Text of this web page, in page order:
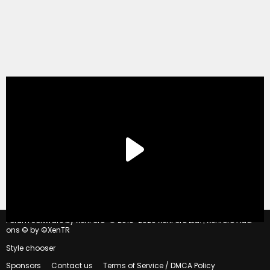
Forum software by XenForo © 2010-2020 XenForo Ltd. | Xenforo Add-
ons © by ©XenTR
Style chooser
Sponsors
Contact us Terms of Service / DMCA Policy